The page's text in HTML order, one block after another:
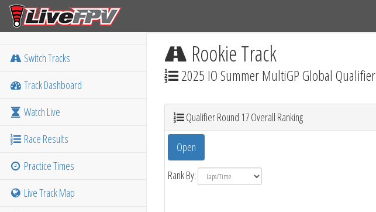
Switch Tracks
Track Dashboard
Watch Live
Race Results
Practice Times
Live Track Map
Rookie Track
2025 IO Summer MultiGP Global Qualifier
Qualifier Round 17 Overall Ranking
Open
Rank By: